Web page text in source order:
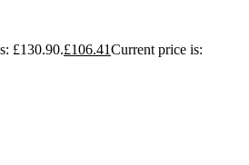
£130.90.£106.41Current price is: